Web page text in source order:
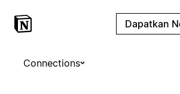
Dapatkan
Connections